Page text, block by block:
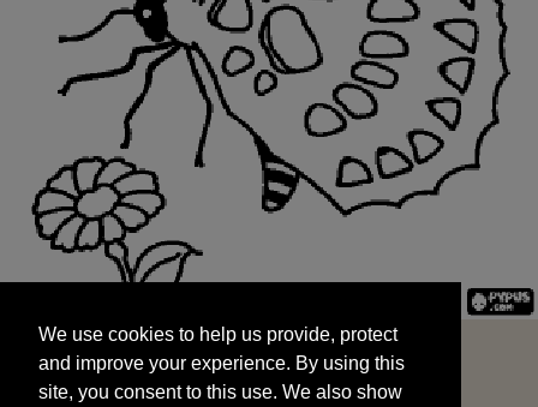
and improve your experience. By using this
site, you consent to this use. We also show
targeted advertisements by sharing your data
We use cookies to help us provide, protect
and improve your experience. By using this
site, you consent to this use. We also show
START